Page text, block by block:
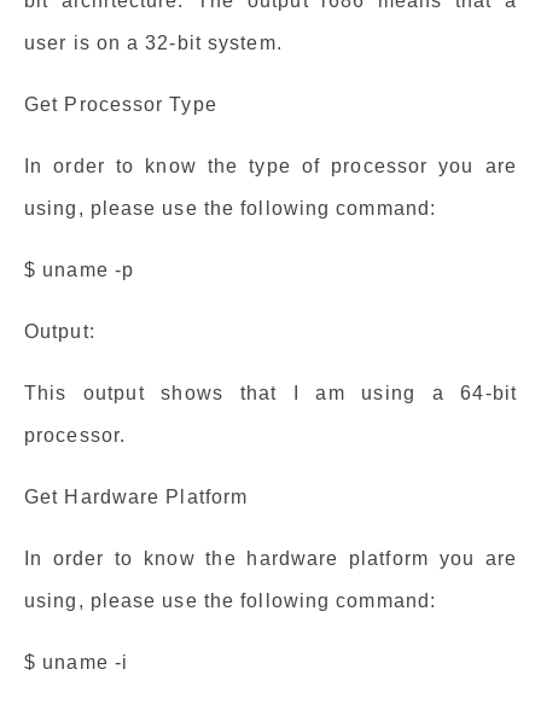
user is on a 32-bit system.
Get Processor Type
In order to know the type of processor you are
using, please use the following command:
$ uname -p
Output:
This output shows that I am using a 64-bit
processor.
Get Hardware Platform
In order to know the hardware platform you are
using, please use the following command:
$ uname -i